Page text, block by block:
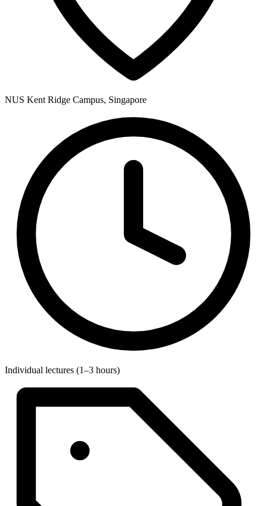
NUS Kent Ridge Campus, Singapore
Individual lectures (1–3 hours)